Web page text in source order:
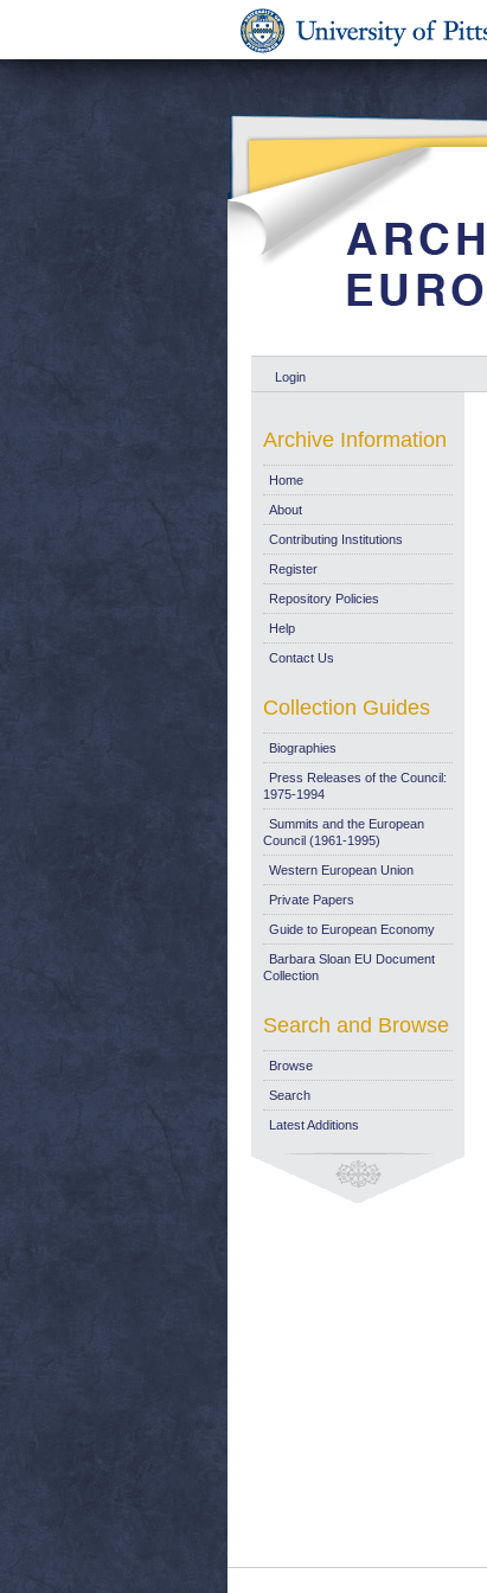
Login
Archive Information
Home
About
Contributing Institutions
Register
Repository Policies
Help
Contact Us
Collection Guides
Biographies
Press Releases of the Council:
1975-1994
Summits and the European
Council (1961-1995)
Western European Union
Private Papers
Guide to European Economy
Barbara Sloan EU Document
Collection
Search and Browse
Browse
Search
Latest Additions